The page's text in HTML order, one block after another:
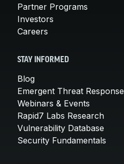
Partner Programs
Investors
Careers
STAY INFORMED
Blog
Emergent Threat Response
Webinars & Events
Rapid7 Labs Research
Vulnerability Database
Security Fundamentals